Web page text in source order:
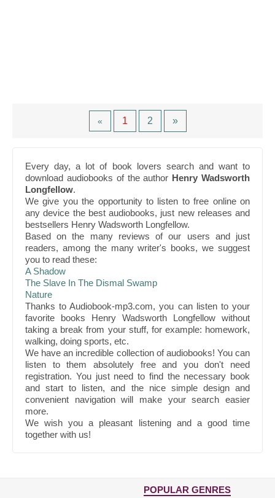
« 1 2 »
Every day, a lot of book lovers search and want to
download audiobooks of the author Henry Wadsworth
Longfellow.
We give you the opportunity to listen to free online on
any device the best audiobooks, just new releases and
bestsellers Henry Wadsworth Longfellow.
Based on the many reviews of our users and just
readers, among the many writer's books, we suggest
you to read these:
A Shadow
The Slave In The Dismal Swamp
Nature
Thanks to Audiobook-mp3.com, you can listen to your
favorite books Henry Wadsworth Longfellow without
taking a break from your stuff, for example: homework,
walking, doing sports, etc.
We have an incredible collection of audiobooks! You can
listen to them absolutely free and you don't need
registration. You just need to find the necessary book
and start to listen, and the nice simple design and
convenient navigation will make your search easier
more.
We wish you a pleasant listening and a good time
together with us!
POPULAR GENRES